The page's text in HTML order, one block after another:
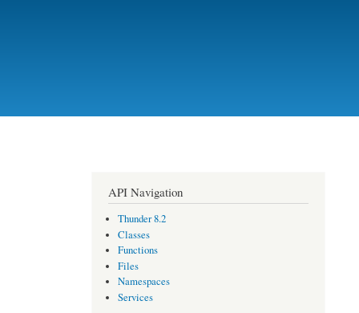
API Navigation
Thunder 8.2
Classes
Functions
Files
Namespaces
Services